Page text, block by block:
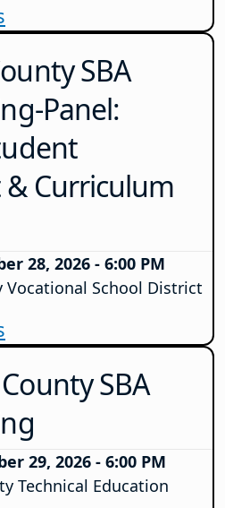
SBA
Panel:
Curriculum
28, 2026 - 6:00 PM
Vocational School District
SBA
29, 2026 - 6:00 PM
Technical Education